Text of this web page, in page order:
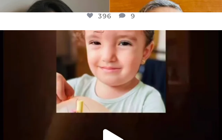
396 9
OFFICIALANNIELENNOX
DEAR FRIENDS,
ATROCITIES LIKE THIS HAVE NEVER
JUL 16
6813 985